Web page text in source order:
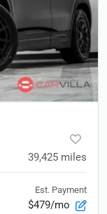
39,425 miles
Est. Payment
$479/mo